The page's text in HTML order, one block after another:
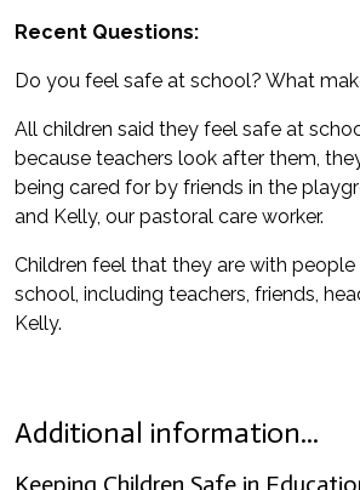
Recent Questions:
Do you feel safe at school? What
All children said they feel safe at
because teachers look after them,
being cared for by friends in the
and Kelly, our pastoral care worker.
Children feel that they are with
school, including teachers, friends,
Kelly.
Additional information...
Keeping Children Safe in